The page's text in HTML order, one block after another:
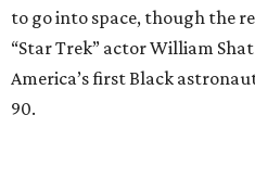
to go into space, though the
“Star Trek” actor William
America’s first Black
90.